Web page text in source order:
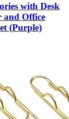
with Desk
and Office
(Purple)